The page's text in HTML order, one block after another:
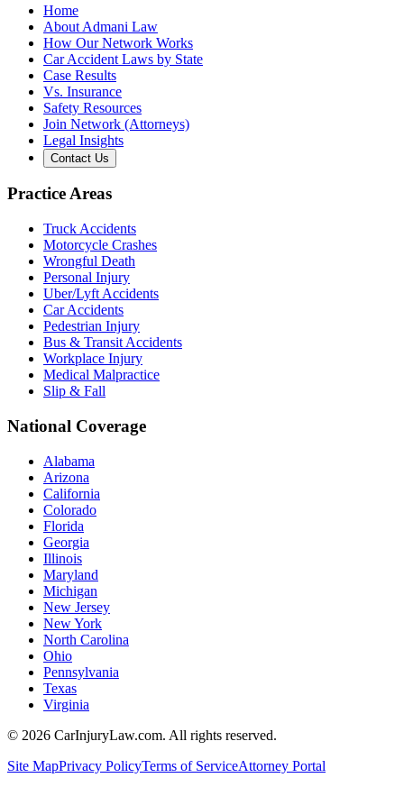
Home
About Admani Law
How Our Network Works
Car Accident Laws by State
Case Results
Vs. Insurance
Safety Resources
Join Network (Attorneys)
Legal Insights
Contact Us
Practice Areas
Truck Accidents
Motorcycle Crashes
Wrongful Death
Personal Injury
Uber/Lyft Accidents
Car Accidents
Pedestrian Injury
Bus & Transit Accidents
Workplace Injury
Medical Malpractice
Slip & Fall
National Coverage
Alabama
Arizona
California
Colorado
Florida
Georgia
Illinois
Maryland
Michigan
New Jersey
New York
North Carolina
Ohio
Pennsylvania
Texas
Virginia
© 2026 CarInjuryLaw.com. All rights reserved.
Site MapPrivacy PolicyTerms of ServiceAttorney Portal